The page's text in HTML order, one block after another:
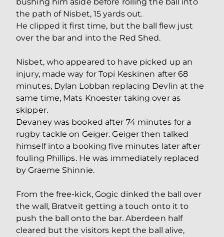
the path of Nisbet, 15 yards out.
He clipped it first time, but the ball flew just
over the bar and into the Red Shed.
Nisbet, who appeared to have picked up an
injury, made way for Topi Keskinen after 68
minutes, Dylan Lobban replacing Devlin at the
same time, Mats Knoester taking over as
skipper.
Devaney was booked after 74 minutes for a
rugby tackle on Geiger. Geiger then talked
himself into a booking five minutes later after
fouling Phillips. He was immediately replaced
by Graeme Shinnie.
From the free-kick, Gogic dinked the ball over
the wall, Bratveit getting a touch onto it to
push the ball onto the bar. Aberdeen half
cleared but the visitors kept the ball alive,